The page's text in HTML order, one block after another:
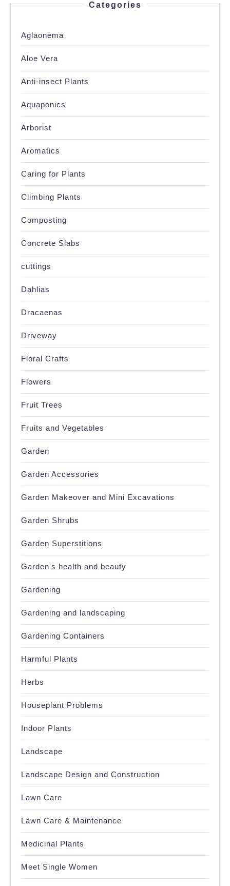
Categories
Aglaonema
Aloe Vera
Anti-insect Plants
Aquaponics
Arborist
Aromatics
Caring for Plants
Climbing Plants
Composting
Concrete Slabs
cuttings
Dahlias
Dracaenas
Driveway
Floral Crafts
Flowers
Fruit Trees
Fruits and Vegetables
Garden
Garden Accessories
Garden Makeover and Mini Excavations
Garden Shrubs
Garden Superstitions
Garden's health and beauty
Gardening
Gardening and landscaping
Gardening Containers
Harmful Plants
Herbs
Houseplant Problems
Indoor Plants
Landscape
Landscape Design and Construction
Lawn Care
Lawn Care & Maintenance
Medicinal Plants
Meet Single Women